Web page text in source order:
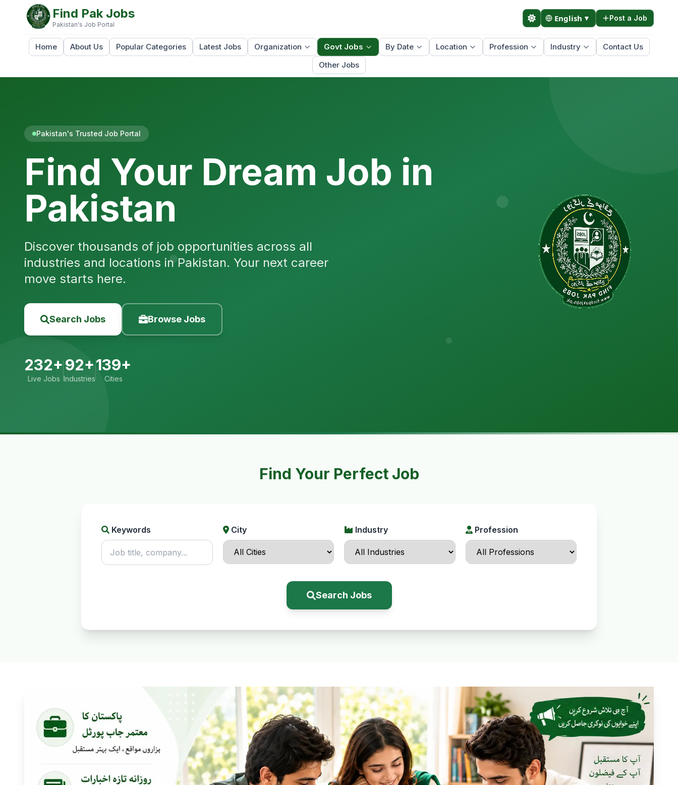
Find Pak Jobs
Pakistan's Job Portal
English ▼ Post a Job
Home About Us Popular Categories Latest Jobs Organization Govt Jobs By Date Location Profession Industry
Contact Us
Other Jobs
Pakistan's Trusted Job Portal
Find Your Dream Job in
Pakistan
Discover thousands of job opportunities across all
industries and locations in Pakistan. Your next career
move starts here.
Search Jobs Browse Jobs
232+
Live Jobs
92+
Industries
139+
Cities
Find Your Perfect Job
Keywords City Industry Profession
Search Jobs